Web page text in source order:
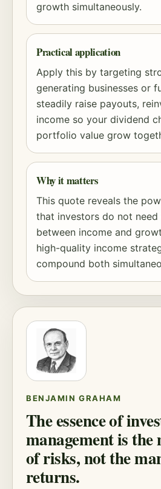
growth simultaneously.
Practical application
Apply this by targeting
generating businesses or
steadily raise payouts,
income so your dividend
portfolio value grow
Why it matters
This quote reveals the
that investors do not
between income and
high-quality income
compound both
BENJAMIN GRAHAM
The essence of
management is the
of risks, not the
returns.